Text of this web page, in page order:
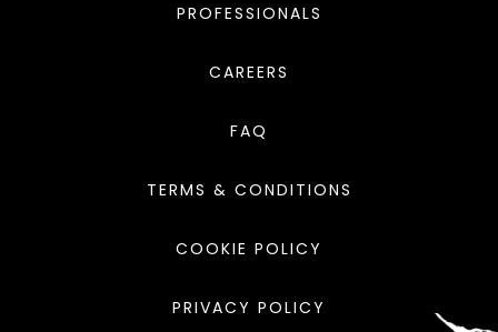
PROFESSIONALS
CAREERS
FAQ
TERMS & CONDITIONS
COOKIE POLICY
PRIVACY POLICY